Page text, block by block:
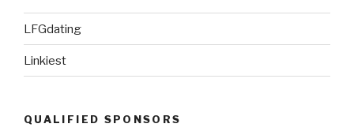
LFGdating
Linkiest
QUALIFIED SPONSORS